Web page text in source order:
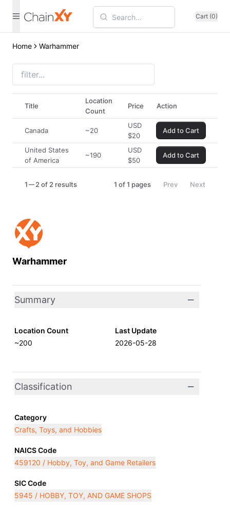
Cart (0)
Home Warhammer
Warhammer
Summary
Location Count
~200
Last Update
2026-05-28
Classification
Category
Crafts, Toys, and Hobbies
NAICS Code
459120 / Hobby, Toy, and Game Retailers
SIC Code
5945 / HOBBY, TOY, AND GAME SHOPS
Title
Location
Count
Price Action
Canada ~20
USD
$20
Add to Cart
United States
of America
~190
USD
$50
Add to Cart
1 2 of 2 results 1 of1 pages Prev Next